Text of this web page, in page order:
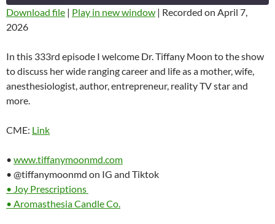
SECONDS
SHARE
LINK
EMBED
Download file | Play in new window | Recorded on April 7,
2026
In this 333rd episode I welcome Dr. Tiffany Moon to the show
to discuss her wide ranging career and life as a mother, wife,
anesthesiologist, author, entrepreneur, reality TV star and
more.
CME: Link
• www.tiffanymoonmd.com
• @tiffanymoonmd on IG and Tiktok
• Joy Prescriptions
• Aromasthesia Candle Co.